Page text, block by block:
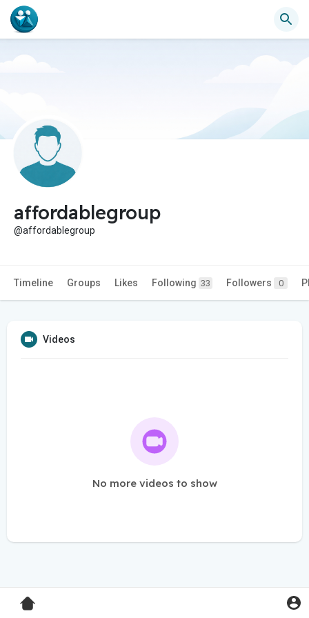
affordablegroup
@affordablegroup
Timeline Groups Likes Following 33 Followers 0
Videos
No more videos to show